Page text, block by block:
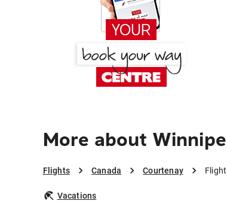
More about
Flights Canada Courtenay
Vacations